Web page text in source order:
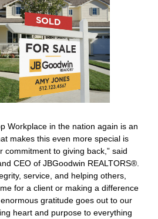
Workplace in the nation again is an
makes this even more special is
commitment to giving back,” said
CEO of JBGoodwin REALTORS®.
service, and helping others,
for a client or making a difference
gratitude goes out to our
heart and purpose to everything